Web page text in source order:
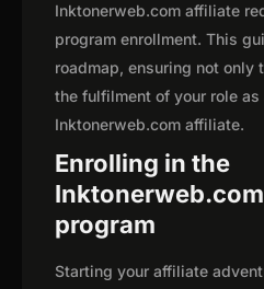
Inktonerweb.com affiliate
program enrollment. This
roadmap, ensuring not
the fulfilment of your role
Inktonerweb.com affiliate.
Enrolling in the
program
Starting your affiliate